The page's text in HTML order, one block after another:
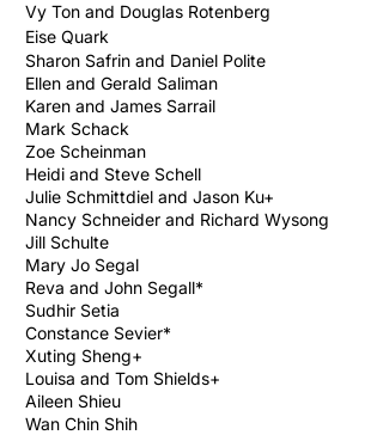
Vy Ton and Douglas Rotenberg
Eise Quark
Sharon Safrin and Daniel Polite
Ellen and Gerald Saliman
Karen and James Sarrail
Mark Schack
Zoe Scheinman
Heidi and Steve Schell
Julie Schmittdiel and Jason Ku+
Nancy Schneider and Richard Wysong
Jill Schulte
Mary Jo Segal
Reva and John Segall*
Sudhir Setia
Constance Sevier*
Xuting Sheng+
Louisa and Tom Shields+
Aileen Shieu
Wan Chin Shih